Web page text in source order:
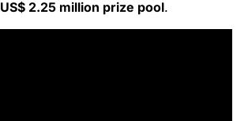
US$ 2.25 million prize pool.